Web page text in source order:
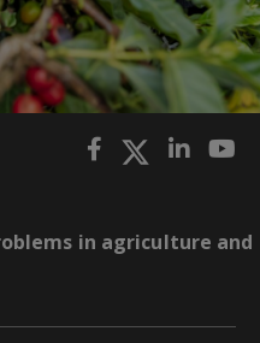
in agriculture and